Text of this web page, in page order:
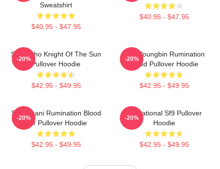
Sweatshirt
$40.95 - $47.95
$40.95 - $47.95
SF9 Zuho Knight Of The Sun
Pullover Hoodie
$42.95 - $49.95
-20%
SF9 Youngbin Rumination
Blood Pullover Hoodie
$42.95 - $49.95
-20%
SF9 Chani Rumination Blood
Ver Pullover Hoodie
$42.95 - $49.95
-20%
Sensational Sf9 Pullover
Hoodie
$42.95 - $49.95
-20%